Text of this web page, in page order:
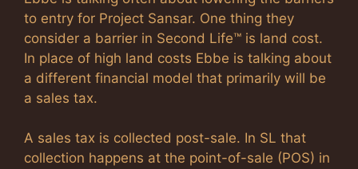
to entry for Project Sansar. One thing they
consider a barrier in Second Life™ is land cost.
In place of high land costs Ebbe is talking about
a different financial model that primarily will be
a sales tax.
A sales tax is collected post-sale. In SL that
collection happens at the point-of-sale (POS) in